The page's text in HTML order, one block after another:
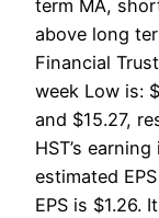
term MA,
above long
Financial
week Low is:
and $15.27,
HST’s
estimated
EPS is $1.26.